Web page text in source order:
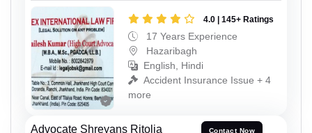
4.0 | 145+ Ratings
17 Years Experience
Hazaribagh
English, Hindi
Accident Insurance Issue + 4
more
Advocate Shreyans Ritolia Contact Now